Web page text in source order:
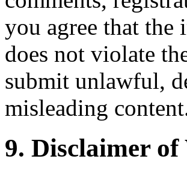
you agree that the
does not violate
submit unlawful,
misleading
9. Disclaimer